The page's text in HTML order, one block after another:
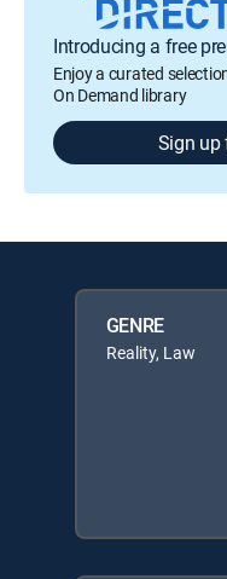
Introducing a free
Enjoy a curated
On Demand library
Sign up
GENRE
Reality, Law